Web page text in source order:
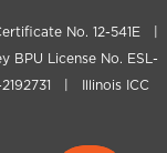
No. 12-541E |
BPU License No. ESL-
| Illinois ICC